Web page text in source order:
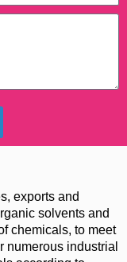
exports and
solvents and
chemicals, to meet
numerous industrial